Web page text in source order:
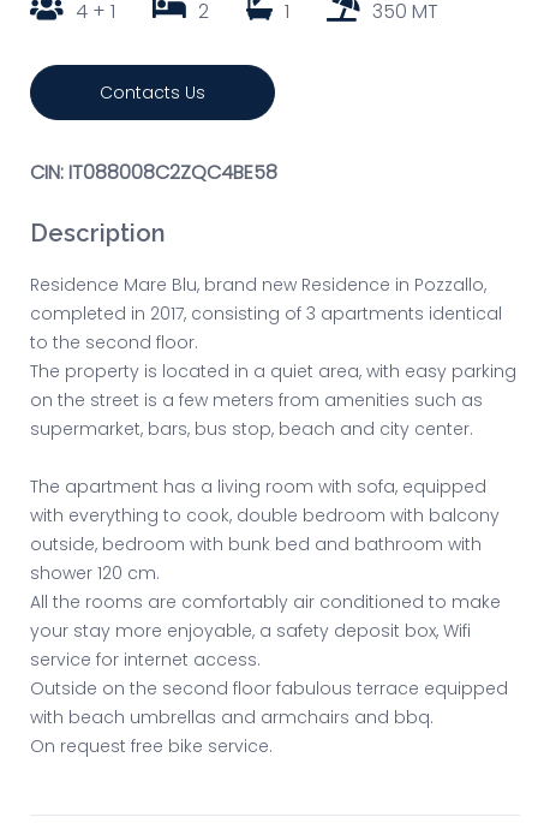
4 + 1 2 1 350 MT
Contacts Us
CIN: IT088008C2ZQC4BE58
Description
Residence Mare Blu, brand new Residence in Pozzallo,
completed in 2017, consisting of 3 apartments identical
to the second floor.
The property is located in a quiet area, with easy parking
on the street is a few meters from amenities such as
supermarket, bars, bus stop, beach and city center.
The apartment has a living room with sofa, equipped
with everything to cook, double bedroom with balcony
outside, bedroom with bunk bed and bathroom with
shower 120 cm.
All the rooms are comfortably air conditioned to make
your stay more enjoyable, a safety deposit box, Wifi
service for internet access.
Outside on the second floor fabulous terrace equipped
with beach umbrellas and armchairs and bbq.
On request free bike service.